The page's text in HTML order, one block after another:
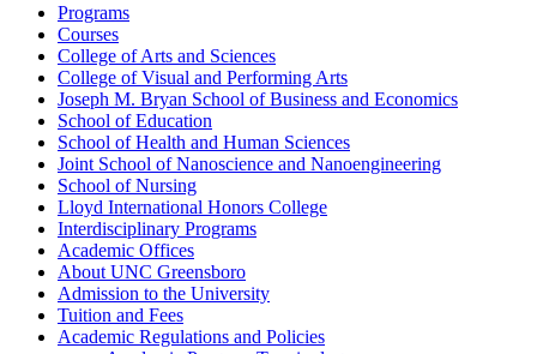
Programs
Courses
College of Arts and Sciences
College of Visual and Performing Arts
Joseph M. Bryan School of Business and Economics
School of Education
School of Health and Human Sciences
Joint School of Nanoscience and Nanoengineering
School of Nursing
Lloyd International Honors College
Interdisciplinary Programs
Academic Offices
About UNC Greensboro
Admission to the University
Tuition and Fees
Academic Regulations and Policies